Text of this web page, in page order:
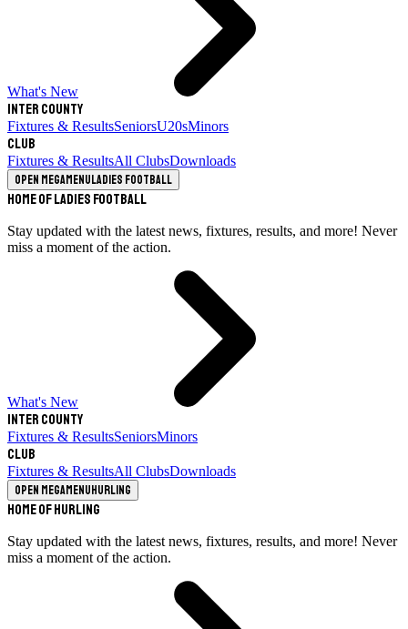
What's New
Inter County
Fixtures & ResultsSeniorsU20sMinors
Club
Fixtures & ResultsAll ClubsDownloads
Open megamenuLadies Football
Home of Ladies Football
Stay updated with the latest news, fixtures, results, and more! Never
miss a moment of the action.
What's New
Inter County
Fixtures & ResultsSeniorsMinors
Club
Fixtures & ResultsAll ClubsDownloads
Open megamenuHurling
Home of Hurling
Stay updated with the latest news, fixtures, results, and more! Never
miss a moment of the action.